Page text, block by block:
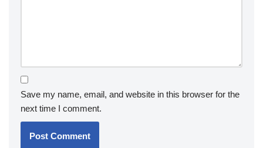
Save my name, email, and website in this browser for the
next time I comment.